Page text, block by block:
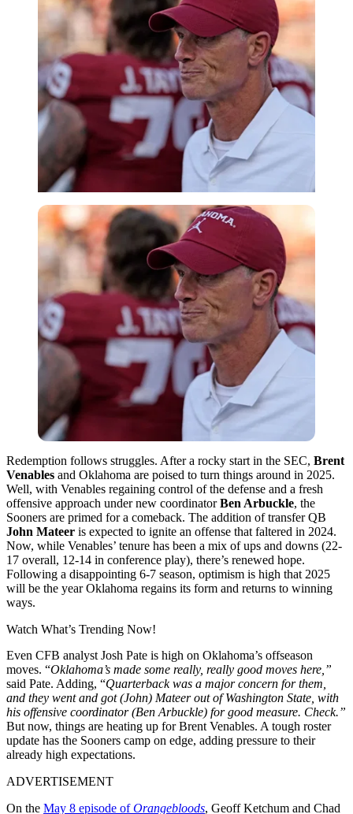
Redemption follows struggles. After a rocky start in the SEC, Brent
Venables and Oklahoma are poised to turn things around in 2025.
Well, with Venables regaining control of the defense and a fresh
offensive approach under new coordinatorBen Arbuckle, the
Sooners are primed for a comeback. The addition of transfer QB
John Mateer is expected to ignite an offense that faltered in 2024.
Now, while Venables’ tenure has been a mix of ups and downs (22-
17 overall, 12-14 in conference play), there’s renewed hope.
Following a disappointing 6-7 season, optimism is high that 2025
will be the year Oklahoma regains its form and returns to winning
ways.
Watch What’s Trending Now!
Even CFB analyst Josh Pate is high on Oklahoma’s offseason
moves. “Oklahoma’s made some really, really good moves here,”
said Pate. Adding, “Quarterback was a major concern for them,
and they went and got (John) Mateer out of Washington State, with
his offensive coordinator (Ben Arbuckle) for good measure. Check.”
But now, things are heating up for Brent Venables. A tough roster
update has the Sooners camp on edge, adding pressure to their
already high expectations.
ADVERTISEMENT
On the May 8 episode ofOrangebloods, Geoff Ketchum and Chad